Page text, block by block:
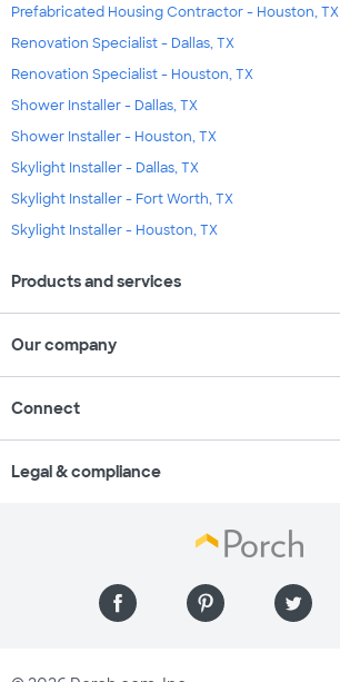
Prefabricated Housing Contractor - Houston, TX
Renovation Specialist - Dallas, TX
Renovation Specialist - Houston, TX
Shower Installer - Dallas, TX
Shower Installer - Houston, TX
Skylight Installer - Dallas, TX
Skylight Installer - Fort Worth, TX
Skylight Installer - Houston, TX
Products and services
Our company
Connect
Legal & compliance